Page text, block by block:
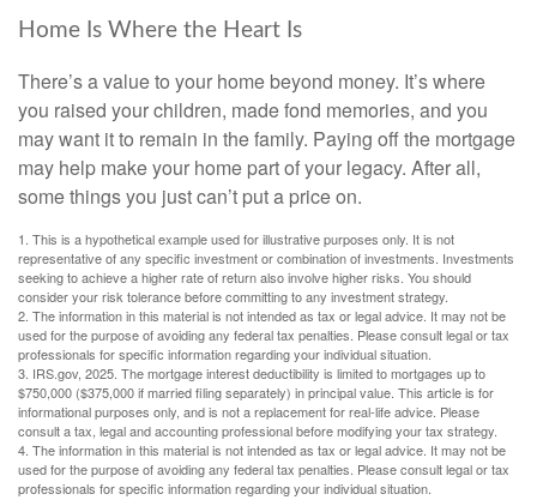
Home Is Where the Heart Is
There’s a value to your home beyond money. It’s where
you raised your children, made fond memories, and you
may want it to remain in the family. Paying off the mortgage
may help make your home part of your legacy. After all,
some things you just can’t put a price on.
1. This is a hypothetical example used for illustrative purposes only. It is not
representative of any specific investment or combination of investments. Investments
seeking to achieve a higher rate of return also involve higher risks. You should
consider your risk tolerance before committing to any investment strategy.
2. The information in this material is not intended as tax or legal advice. It may not be
used for the purpose of avoiding any federal tax penalties. Please consult legal or tax
professionals for specific information regarding your individual situation.
3. IRS.gov, 2025. The mortgage interest deductibility is limited to mortgages up to
$750,000 ($375,000 if married filing separately) in principal value. This article is for
informational purposes only, and is not a replacement for real-life advice. Please
consult a tax, legal and accounting professional before modifying your tax strategy.
4. The information in this material is not intended as tax or legal advice. It may not be
used for the purpose of avoiding any federal tax penalties. Please consult legal or tax
professionals for specific information regarding your individual situation.